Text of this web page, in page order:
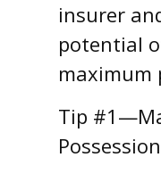
insurer
potential
maximum
Tip